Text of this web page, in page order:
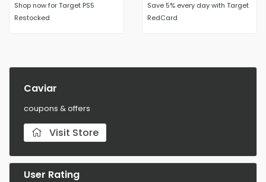
Shop now for Target PS5
Restocked
Save 5% every day with Target
RedCard
Caviar
coupons & offers
Visit Store
User Rating